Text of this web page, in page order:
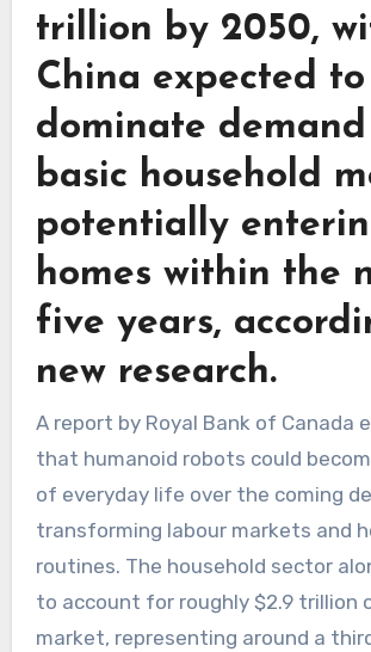
trillion by 2050,
China expected to
dominate
basic household
potentially
homes within the
five years,
new research.
A report by Royal Bank of Canada estimates
that humanoid robots could
of everyday life over the coming
transforming labour markets and
routines. The household sector
to account for roughly $2.9 trillion
market, representing around a